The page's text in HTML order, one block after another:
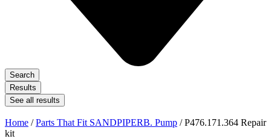
Search
Results
See all results
Home /Parts That Fit SANDPIPERB. Pump / P476.171.364 Repair
kit